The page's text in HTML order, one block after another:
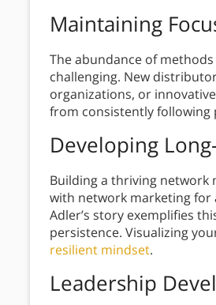
Maintaining
The abundance of
challenging. New
organizations, or
from consistently
Developing
Building a thriving network
with network marketing for
Adler’s story exemplifies
persistence. Visualizing
resilient mindset.
Leadership